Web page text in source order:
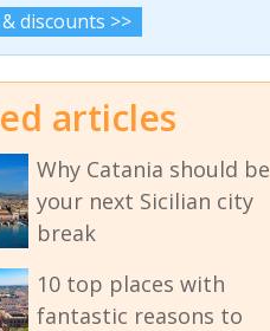
discounts >>
articles
Why Catania should be
your next Sicilian city
break
10 top places with
fantastic reasons to